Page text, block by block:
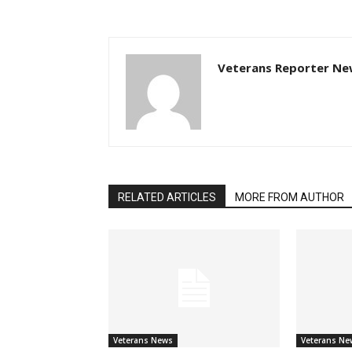
Veterans Reporter
RELATED ARTICLES MORE FROM AUTHOR
Veterans News Veterans